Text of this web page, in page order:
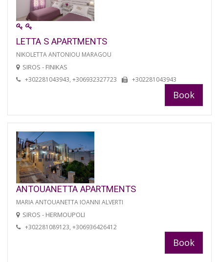
LETTA S APARTMENTS
NIKOLETTA ANTONIOU MARAGOU
SIROS - FINIKAS
+302281043943, +306932327723 +302281043943
Book
ANTOUANETTA APARTMENTS
MARIA ANTOUANETTA IOANNI ALVERTI
SIROS - HERMOUPOLI
+302281089123, +306936426412
Book